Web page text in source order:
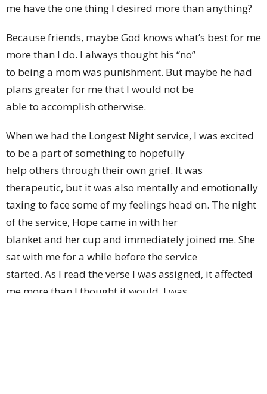
me have the one thing I desired more than anything?
Because friends, maybe God knows what’s best for me
more than I do. I always thought his “no”
to being a mom was punishment. But maybe he had
plans greater for me that I would not be
able to accomplish otherwise.
When we had the Longest Night service, I was excited
to be a part of something to hopefully
help others through their own grief. It was
therapeutic, but it was also mentally and emotionally
taxing to face some of my feelings head on. The night
of the service, Hope came in with her
blanket and her cup and immediately joined me. She
sat with me for a while before the service
started. As I read the verse I was assigned, it affected
me more than I thought it would. I was